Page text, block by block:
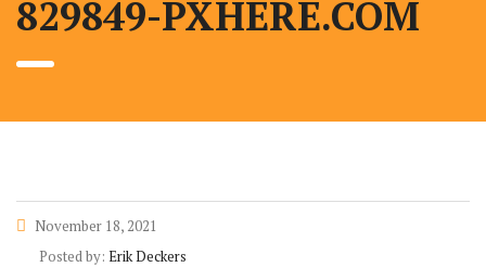
829849-PXHERE.COM
November 18, 2021
Posted by: Erik Deckers